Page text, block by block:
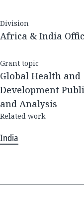
Division
Africa & India
Grant topic
Global Health and
Development
and Analysis
Related work
India